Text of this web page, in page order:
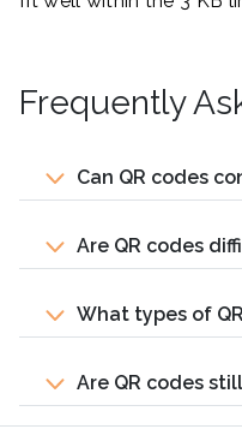
Frequently
Can QR codes
Are QR codes
What types of
Are QR codes